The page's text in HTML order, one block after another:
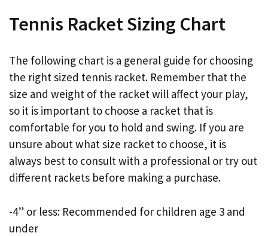
Tennis Racket Sizing Chart
The following chart is a general guide for choosing
the right sized tennis racket. Remember that the
size and weight of the racket will affect your play,
so it is important to choose a racket that is
comfortable for you to hold and swing. If you are
unsure about what size racket to choose, it is
always best to consult with a professional or try out
different rackets before making a purchase.
-4” or less: Recommended for children age 3 and
under